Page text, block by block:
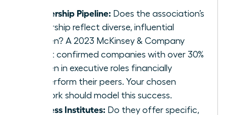
Leadership Pipeline: Does the association’s
leadership reflect diverse, influential
women? A 2023 McKinsey & Company
report confirmed companies with over 30%
women in executive roles financially
outperform their peers. Your chosen
network should model this success.
Success Institutes: Do they offer specific,